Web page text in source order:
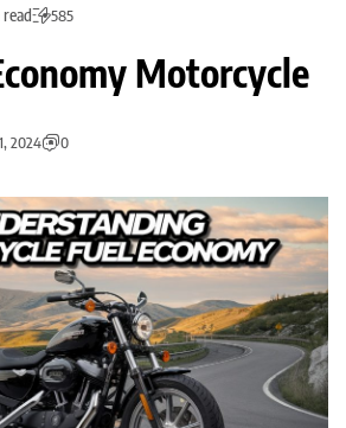
585
Motorcycle
2024 0